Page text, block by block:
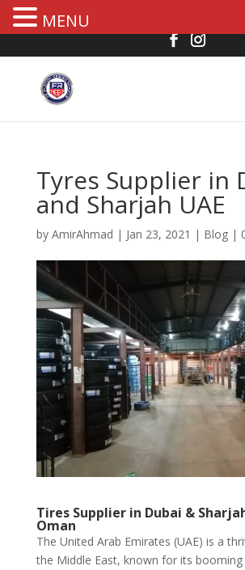
Tyres Supplier in
and Sharjah UAE
by AmirAhmad | Jan 23, 2021 | Blog|
Tires Supplier in Dubai &
Oman
The United Arab Emirates (UAE) is a
the Middle East, known for its
MENU